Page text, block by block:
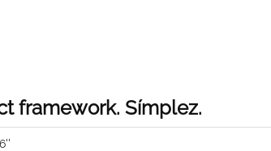
framework. Símplez.